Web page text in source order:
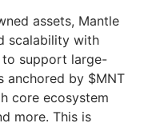
assets, Mantle
scalability with
support large-
anchored by $MNT
core ecosystem
more. This is